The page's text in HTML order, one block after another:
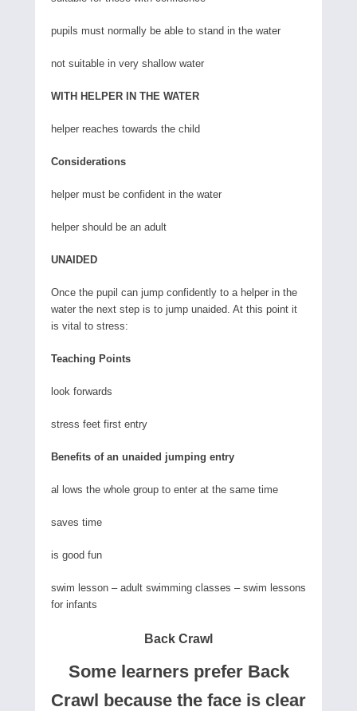
pupils must normally be able to stand in the water
not suitable in very shallow water
WITH HELPER IN THE WATER
helper reaches towards the child
Considerations
helper must be confident in the water
helper should be an adult
UNAIDED
Once the pupil can jump confidently to a helper in the
water the next step is to jump unaided. At this point it
is vital to stress:
Teaching Points
look forwards
stress feet first entry
Benefits of an unaided jumping entry
al lows the whole group to enter at the same time
saves time
is good fun
swim lesson – adult swimming classes – swim lessons
for infants
Back Crawl
Some learners prefer Back
Crawl because the face is clear